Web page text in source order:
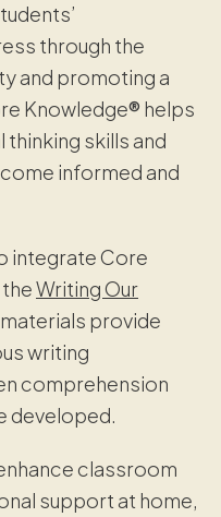
through the
and promoting a
Knowledge® helps
skills and
informed and
integrate Core
Writing Our
provide
writing
comprehension
developed.
classroom
support at home,